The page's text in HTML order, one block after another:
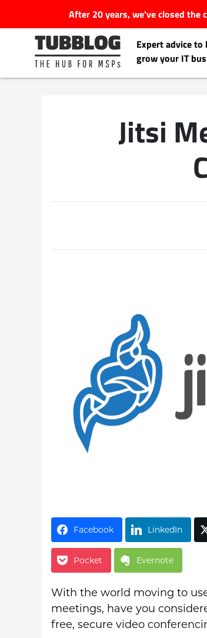
After 20 years, we've closed the
Expert advice to
grow your IT
Latest Events
Jitsi
Facebook LinkedIn
Pocket Evernote
With the world moving to
meetings, have you
free, secure video